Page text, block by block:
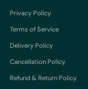
Privacy Policy
Terms of Service
Delivery Policy
Cancellation Policy
Refund & Return Policy